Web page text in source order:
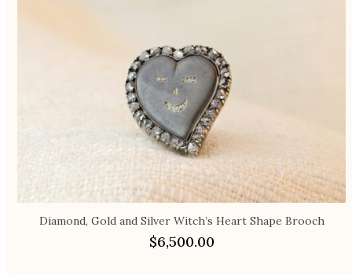
Diamond, Gold and Silver Witch’s Heart Shape Brooch
$6,500.00